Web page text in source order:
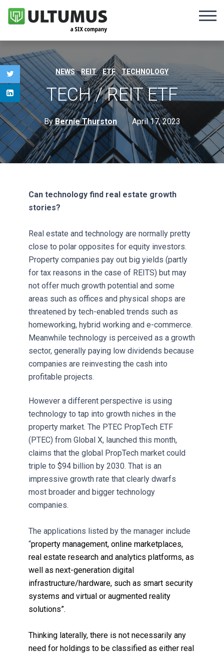
NEWS , REIT , ETF , TECHNOLOGY
TECH / REIT ETF
ByBernie Thurston April 17, 2023
Can technology find real estate growth
stories?
Real estate and technology are normally pretty
close to polar opposites for equity investors.
Property companies pay out big yields (partly
for tax reasons in the case of REITS) but may
not offer much growth potential and some
areas such as offices and physical shops are
threatened by tech-enabled trends such as
homeworking, hybrid working and e-commerce.
Meanwhile technology is perceived as a growth
sector, generally paying low dividends because
companies are reinvesting the cash into
profitable projects.
However a different perspective is using
technology to tap into growth niches in the
property market. The PTEC PropTech ETF
(PTEC) from Global X, launched this month,
claims that the global PropTech market could
triple to $94 billion by 2030. That is an
impressive growth rate that clearly dwarfs
most broader and bigger technology
companies.
The applications listed by the manager include
“property management, online marketplaces,
real estate research and analytics platforms, as
well as next-generation digital
infrastructure/hardware, such as smart security
systems and virtual or augmented reality
solutions”.
Thinking laterally, there is not necessarily any
need for holdings to be classified as either real